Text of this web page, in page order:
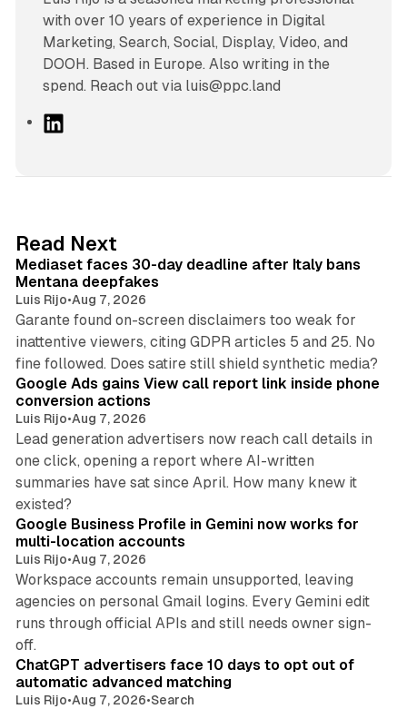
with over 10 years of experience in Digital
Marketing, Search, Social, Display, Video, and
DOOH. Based in Europe. Also writing in the
spend. Reach out via luis@ppc.land
L
I
n
Read Next
Mediaset faces 30-day deadline after Italy bans
Mentana deepfakes
Luis Rijo•Aug 7, 2026
Garante found on-screen disclaimers too weak for
inattentive viewers, citing GDPR articles 5 and 25. No
fine followed. Does satire still shield synthetic media?
Google Ads gains View call report link inside phone
conversion actions
Luis Rijo•Aug 7, 2026
Lead generation advertisers now reach call details in
one click, opening a report where AI-written
summaries have sat since April. How many knew it
existed?
Google Business Profile in Gemini now works for
multi-location accounts
Luis Rijo•Aug 7, 2026
Workspace accounts remain unsupported, leaving
agencies on personal Gmail logins. Every Gemini edit
runs through official APIs and still needs owner sign-
off.
ChatGPT advertisers face 10 days to opt out of
automatic advanced matching
Luis Rijo•Aug 7, 2026•Search